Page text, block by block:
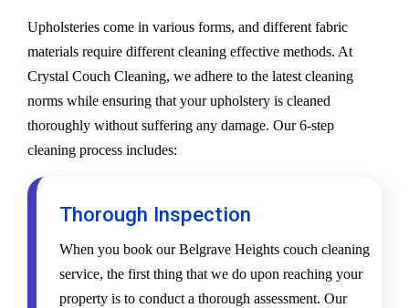
Upholsteries come in various forms, and different fabric
materials require different cleaning effective methods. At
Crystal Couch Cleaning, we adhere to the latest cleaning
norms while ensuring that your upholstery is cleaned
thoroughly without suffering any damage. Our 6-step
cleaning process includes:
Thorough Inspection
When you book our Belgrave Heights couch cleaning
service, the first thing that we do upon reaching your
property is to conduct a thorough assessment. Our